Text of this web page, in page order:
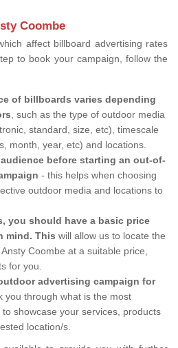
Coombe
affect billboard advertising rates
to book your campaign, follow the
of billboards varies depending
, such as the type of outdoor media
standard, size, etc), timescale
month, year, etc) and locations.
before starting an out-of-
- this helps when choosing
outdoor media and locations to
you should have a basic price
mind. This will allow us to locate the
Coombe at a suitable price,
for you.
advertising campaign for
you through what is the most
showcase your services, products
location/s.